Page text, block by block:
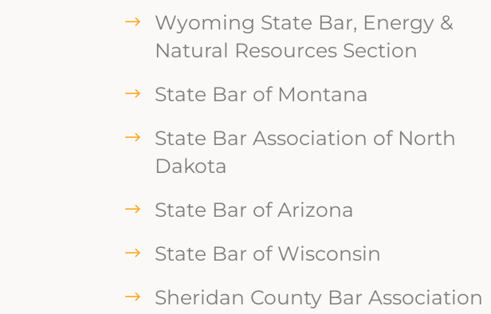
Wyoming State Bar, Energy &
Natural Resources Section
State Bar of Montana
State Bar Association of North
Dakota
State Bar of Arizona
State Bar of Wisconsin
Sheridan County Bar Association